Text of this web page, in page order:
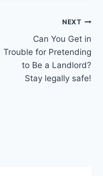
NEXT
Can You Get in
Trouble for Pretending
to Be a Landlord?
Stay legally safe!